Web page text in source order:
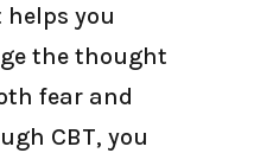
you
the thought
fear and
CBT, you